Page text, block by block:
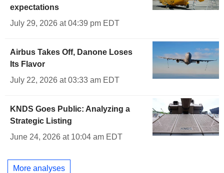
expectations
July 29, 2026 at 04:39 pm EDT
Airbus Takes Off, Danone Loses
Its Flavor
July 22, 2026 at 03:33 am EDT
KNDS Goes Public: Analyzing a
Strategic Listing
June 24, 2026 at 10:04 am EDT
More analyses